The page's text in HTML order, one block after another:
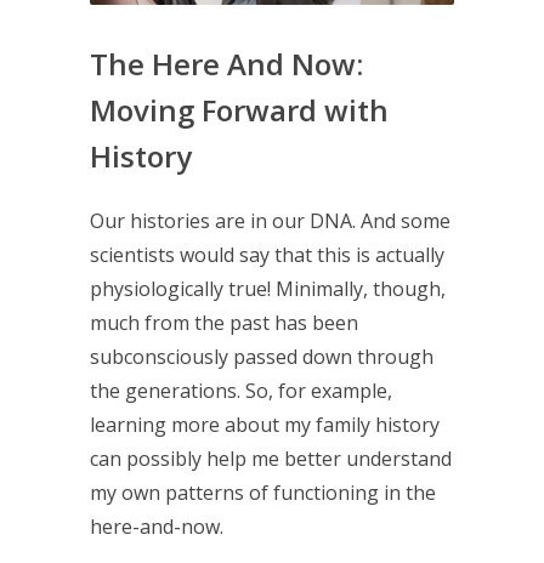
The Here And Now:
Moving Forward with
History
Our histories are in our DNA. And some
scientists would say that this is actually
physiologically true! Minimally, though,
much from the past has been
subconsciously passed down through
the generations. So, for example,
learning more about my family history
can possibly help me better understand
my own patterns of functioning in the
here-and-now.